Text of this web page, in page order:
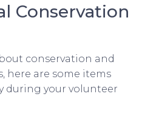
Conservation
conservation and
here are some items
during your volunteer